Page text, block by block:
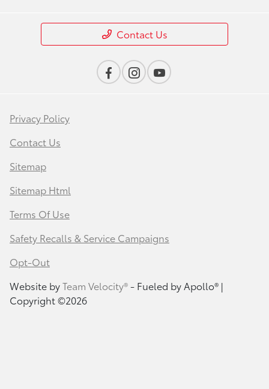
Contact Us
Privacy Policy
Contact Us
Sitemap
Sitemap Html
Terms Of Use
Safety Recalls & Service Campaigns
Opt-Out
Website byTeam Velocity®- Fueled by Apollo® |
Copyright ©2026